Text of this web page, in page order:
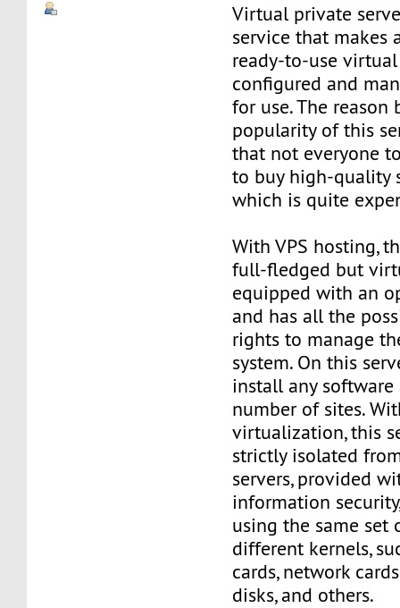
Virtual private
service that makes
ready-to-use
configured and
for use. The
popularity of this
that not everyone
to buy high-quality
which is quite
With VPS hosting,
full-fledged but
equipped with an
and has all the
rights to manage
system. On this
install any
number of sites.
virtualization, this
strictly isolated
servers, provided
information
using the same set
different kernels,
cards, network
disks, and others.